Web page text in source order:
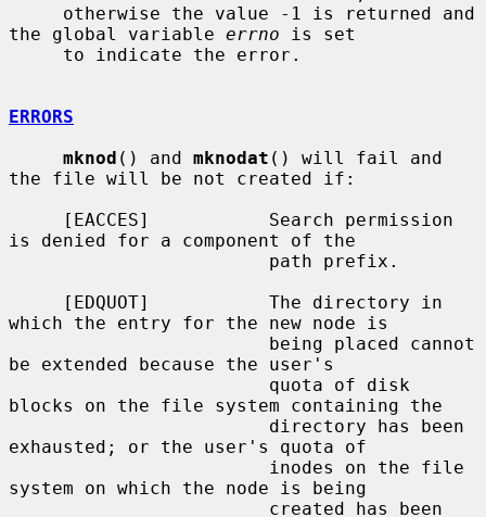
the global variable errno is set
ERRORS
mknod () and mknodat () will fail and
the file will be not created if:
is denied for a component of the
which the entry for the new node is
be extended because the user's
blocks on the file system containing the
exhausted; or the user's quota of
system on which the node is being